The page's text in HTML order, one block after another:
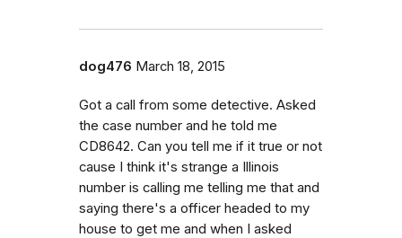
dog476 March 18, 2015
Got a call from some detective. Asked
the case number and he told me
CD8642. Can you tell me if it true or not
cause I think it's strange a Illinois
number is calling me telling me that and
saying there's a officer headed to my
house to get me and when I asked